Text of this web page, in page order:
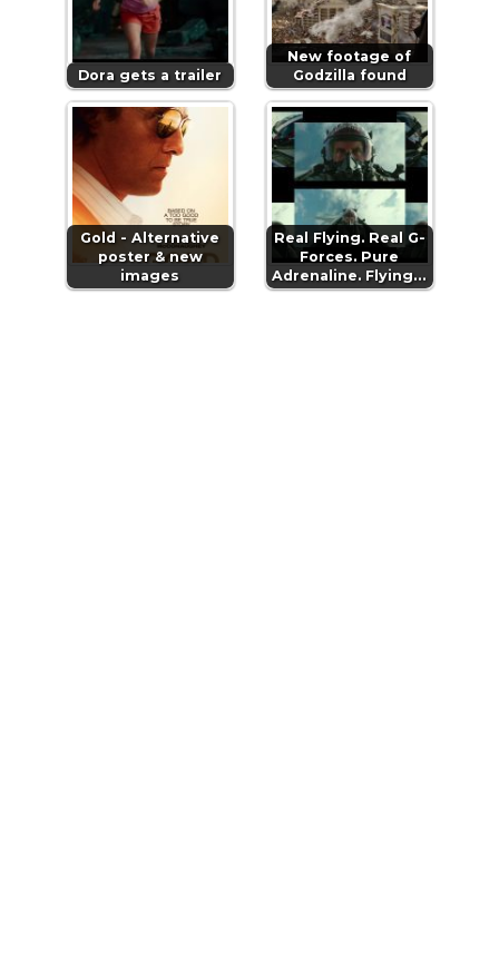
Dora gets a trailer
New footage of
Godzilla found
Gold - Alternative
poster & new
images
Real Flying. Real G-
Forces. Pure
Adrenaline. Flying…